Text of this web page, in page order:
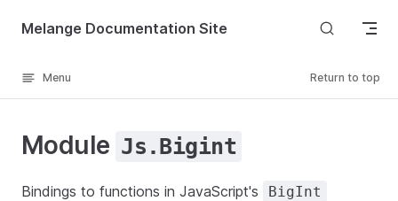
Skip to content
Melange Documentation Site
Menu Return to top
Module Js.Bigint
Bindings to functions in JavaScript's BigInt